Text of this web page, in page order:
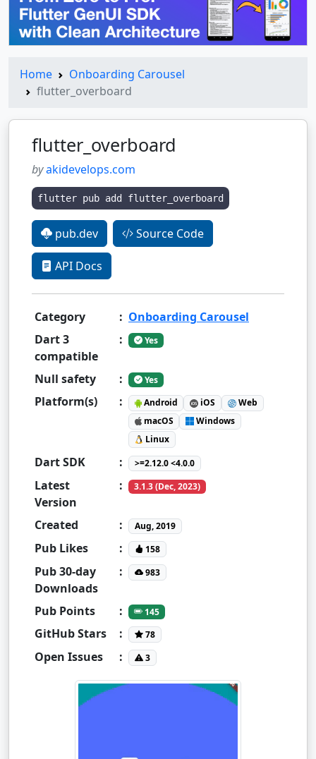
Home
Onboarding Carousel
flutter_overboard
flutter_overboard
byakidevelops.com
flutter pub add flutter_overboard
pub.dev Source Code
API Docs
Category : Onboarding Carousel
Dart 3
compatible
: Yes
Null safety : Yes
Platform(s) : Android iOS
Web
macOS
Windows
Linux
Dart SDK : >=2.12.0 <4.0.0
Latest
Version
: 3.1.3 (Dec, 2023)
Created : Aug, 2019
Pub Likes : 158
Pub 30-day
Downloads
: 983
Pub Points : 145
GitHub Stars : 78
Open Issues : 3